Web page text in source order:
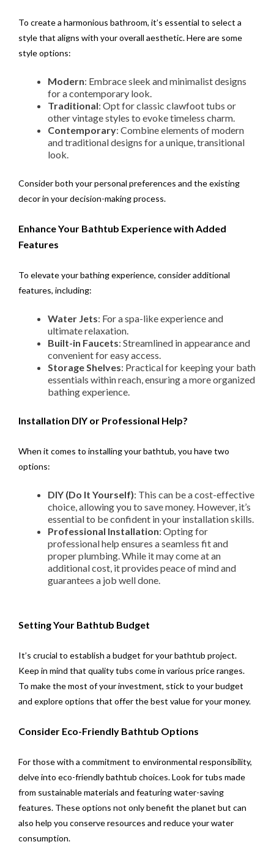
To create a harmonious bathroom, it’s essential to select a
style that aligns with your overall aesthetic. Here are some
style options:
Modern: Embrace sleek and minimalist designs
for a contemporary look.
Traditional: Opt for classic clawfoot tubs or
other vintage styles to evoke timeless charm.
Contemporary: Combine elements of modern
and traditional designs for a unique, transitional
look.
Consider both your personal preferences and the existing
decor in your decision-making process.
Enhance Your Bathtub Experience with Added
Features
To elevate your bathing experience, consider additional
features, including:
Water Jets: For a spa-like experience and
ultimate relaxation.
Built-in Faucets: Streamlined in appearance and
convenient for easy access.
Storage Shelves: Practical for keeping your bath
essentials within reach, ensuring a more organized
bathing experience.
Installation DIY or Professional Help?
When it comes to installing your bathtub, you have two
options:
DIY (Do It Yourself): This can be a cost-effective
choice, allowing you to save money. However, it’s
essential to be confident in your installation skills.
Professional Installation: Opting for
professional help ensures a seamless fit and
proper plumbing. While it may come at an
additional cost, it provides peace of mind and
guarantees a job well done.
Setting Your Bathtub Budget
It’s crucial to establish a budget for your bathtub project.
Keep in mind that quality tubs come in various price ranges.
To make the most of your investment, stick to your budget
and explore options that offer the best value for your money.
Consider Eco-Friendly Bathtub Options
For those with a commitment to environmental responsibility,
delve into eco-friendly bathtub choices. Look for tubs made
from sustainable materials and featuring water-saving
features. These options not only benefit the planet but can
also help you conserve resources and reduce your water
consumption.